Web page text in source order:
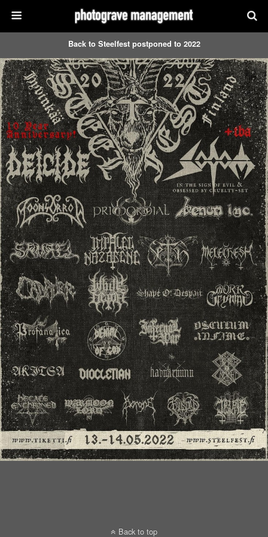
Back to Steelfest postponed to 2022
Back to top